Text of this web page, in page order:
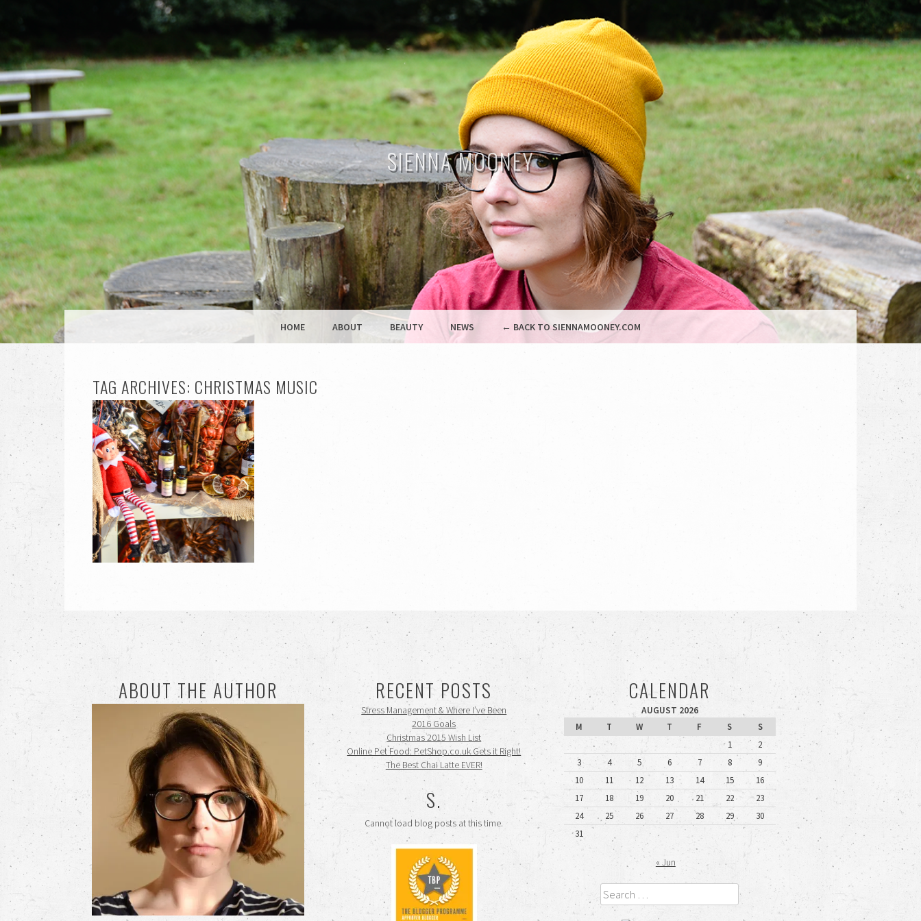
SIENNA MOONEY
THE BLOG
HOME ABOUT BEAUTY NEWS ← BACK TO SIENNAMOONEY.COM
TAG ARCHIVES: CHRISTMAS MUSIC
ABOUT THE AUTHOR RECENT POSTS
Stress Management & Where I’ve Been
2016 Goals
Christmas 2015 Wish List
Online Pet Food: PetShop.co.uk Gets it Right!
The Best Chai Latte EVER!
S.
Cannot load blog posts at this time.
CALENDAR
AUGUST 2026
M
T W T F S
S
1
2
3
4 5 6 7 8
9
10
11 12 13 14 15
16
17
18 19 20 21 22
23
24
25 26 27 28 29
30
31
« Jun
Search